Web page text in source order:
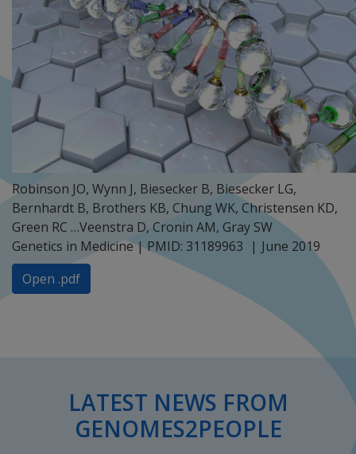
Robinson JO, Wynn J, Biesecker B, Biesecker LG,
Bernhardt B, Brothers KB, Chung WK, Christensen KD,
Green RC …Veenstra D, Cronin AM, Gray SW
Genetics in Medicine | PMID: 31189963
June 2019
Open .pdf
LATEST NEWS FROM
GENOMES2PEOPLE